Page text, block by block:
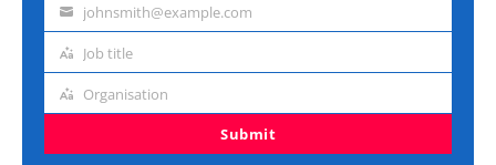
Emailjohnsmith@example.com
Job
Job title
Organisation
Organisation
Submit